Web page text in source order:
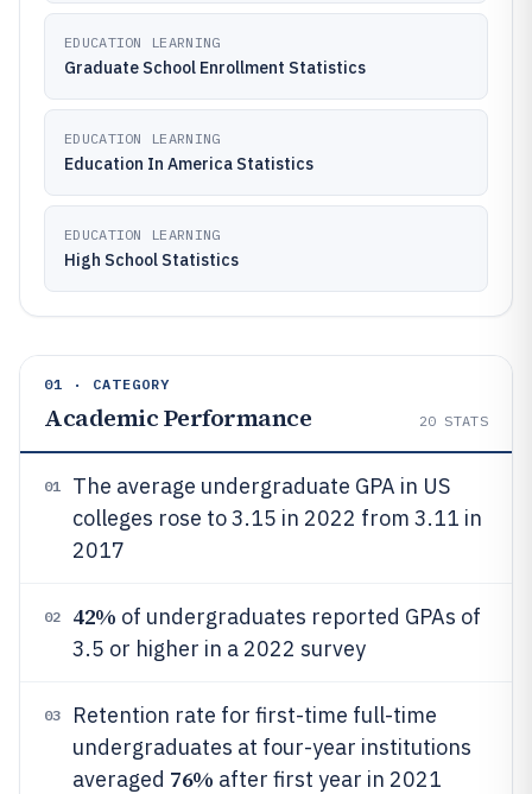
EDUCATION LEARNING
Graduate School Enrollment Statistics
EDUCATION LEARNING
Education In America Statistics
EDUCATION LEARNING
High School Statistics
01 · CATEGORY
Academic Performance 20 STATS
01
The average undergraduate GPA in US
colleges rose to 3.15 in 2022 from 3.11 in
2017
02 42% of undergraduates reported GPAs of
3.5 or higher in a 2022 survey
03
Retention rate for first-time full-time
undergraduates at four-year institutions
averaged 76% after first year in 2021